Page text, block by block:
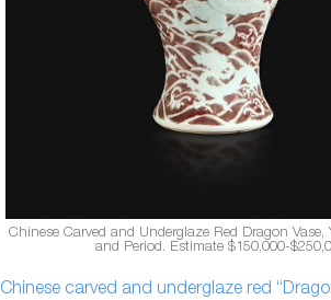
Chinese Carved and Underglaze Red Dragon Vase,
and Period. Estimate $150,000-
Chinese carved and underglaze red